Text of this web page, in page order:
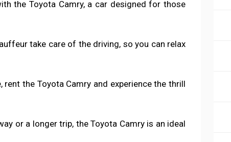
the Toyota Camry, a car designed for those
take care of the driving, so you can relax
the Toyota Camry and experience the thrill
or a longer trip, the Toyota Camry is an ideal